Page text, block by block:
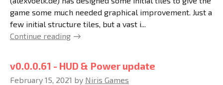
game some much needed graphical improvement. Just a
few initial structure tiles, but a vast i...
Continue reading
v0.0.0.61 - HUD & Power update
February 15, 2021 by Niris Games